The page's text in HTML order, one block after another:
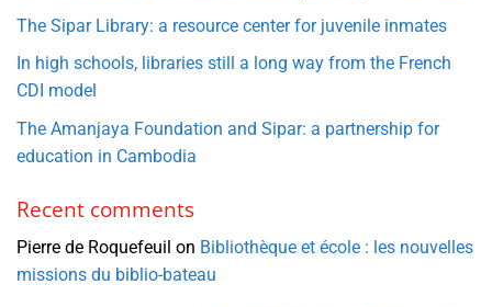
The Sipar Library: a resource center for juvenile inmates
In high schools, libraries still a long way from the French
CDI model
The Amanjaya Foundation and Sipar: a partnership for
education in Cambodia
Recent comments
Pierre de Roquefeuil on Bibliothèque et école : les nouvelles
missions du biblio-bateau